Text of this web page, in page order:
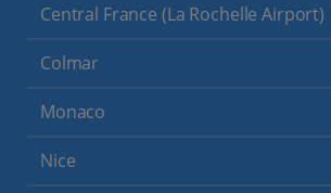
Central France (La Rochelle Airport)
Colmar
Monaco
Nice